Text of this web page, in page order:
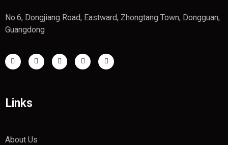
No.6, Dongjiang Road, Eastward, Zhongtang Town, Dongguan,
Guangdong
Links
About Us